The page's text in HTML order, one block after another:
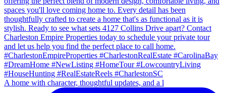
A home with character, thoughtful updates, and a l